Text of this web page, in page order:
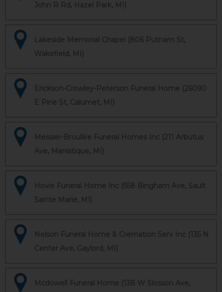
John R Rd, Hazel Park, MI)
Lakeside Memorial Chapel (806 Putnam St,
Wakefield, MI)
Erickson-Crowley-Peterson Funeral Home (26090
E Pine St, Calumet, MI)
Messier-Broullire Funeral Homes Inc (211 Arbutus
Ave, Manistique, MI)
Hovie Funeral Home Inc (558 Bingham Ave, Sault
Sainte Marie, MI)
Nelson Funeral Home & Cremation Serv Inc (135 N
Center Ave, Gaylord, MI)
Mcdowell Funeral Home (138 W Slosson Ave,